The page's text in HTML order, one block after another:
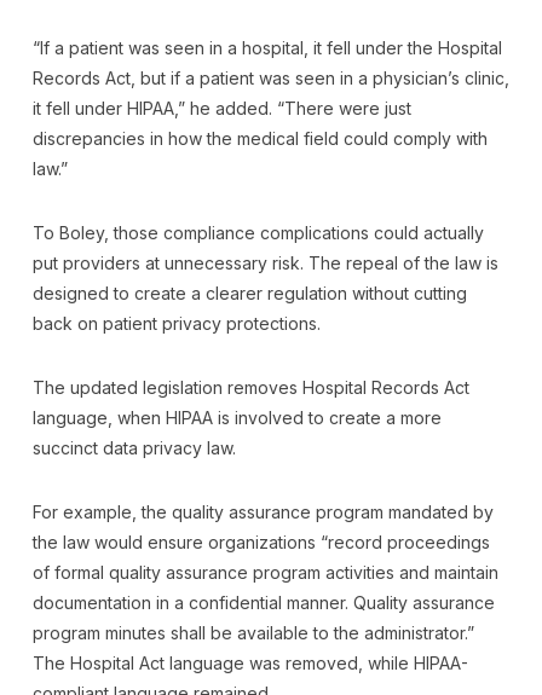
“If a patient was seen in a hospital, it fell under the Hospital
Records Act, but if a patient was seen in a physician’s clinic,
it fell under HIPAA,” he added. “There were just
discrepancies in how the medical field could comply with
law.”
To Boley, those compliance complications could actually
put providers at unnecessary risk. The repeal of the law is
designed to create a clearer regulation without cutting
back on patient privacy protections.
The updated legislation removes Hospital Records Act
language, when HIPAA is involved to create a more
succinct data privacy law.
For example, the quality assurance program mandated by
the law would ensure organizations “record proceedings
of formal quality assurance program activities and maintain
documentation in a confidential manner. Quality assurance
program minutes shall be available to the administrator.”
The Hospital Act language was removed, while HIPAA-